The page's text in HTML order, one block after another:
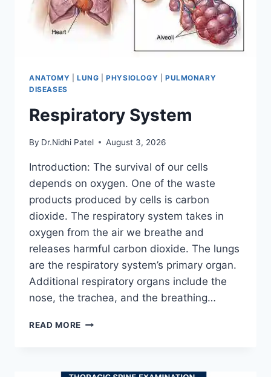
ANATOMY LUNG |PHYSIOLOGY
PULMONARY
DISEASES
Respiratory System
By Dr.Nidhi Patel August 3, 2026
Introduction: The survival of our cells
depends on oxygen. One of the waste
products produced by cells is carbon
dioxide. The respiratory system takes in
oxygen from the air we breathe and
releases harmful carbon dioxide. The lungs
are the respiratory system’s primary organ.
Additional respiratory organs include the
nose, the trachea, and the breathing…
READ MORE RESPIRATORY